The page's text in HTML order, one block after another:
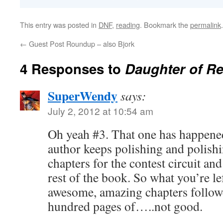
This entry was posted in DNF, reading. Bookmark thepermalink.
← Guest Post Roundup – also Bjork
4 Responses to Daughter of
SuperWendysays:
July 2, 2012 at 10:54 am
Oh yeah #3. That one has
author keeps polishing and
chapters for the contest circuit
rest of the book. So what you’re
awesome, amazing chapters
hundred pages of…..not good.